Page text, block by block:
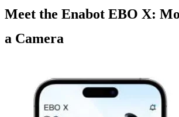
Meet the Enabot EBO X:
a Camera